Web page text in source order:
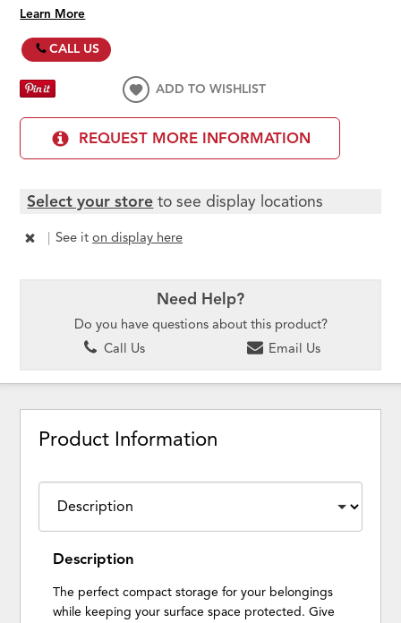
Learn More
CALL US
ADD TO WISHLIST
REQUEST MORE INFORMATION
Select your store to see display locations
| See iton display here
Need Help?
Do you have questions about this product?
Call Us
Email Us
Product Information
Description
The perfect compact storage for your belongings
while keeping your surface space protected. Give